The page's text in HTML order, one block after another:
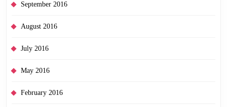
September 2016
August 2016
July 2016
May 2016
February 2016